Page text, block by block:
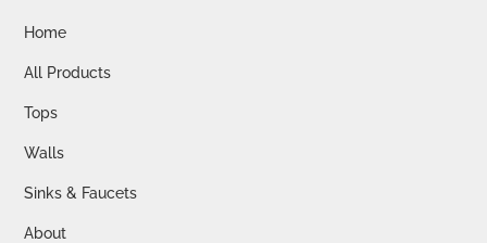
Home
All Products
Tops
Walls
Sinks & Faucets
About